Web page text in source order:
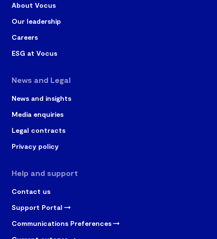
About Vocus
Our leadership
Careers
ESG at Vocus
News and Legal
News and insights
Media enquiries
Legal contracts
Privacy policy
Help and support
Contact us
Support Portal
Communications Preferences